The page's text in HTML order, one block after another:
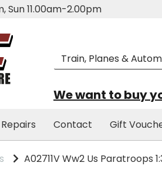
Sun 11.00am-2.00pm
We want to buy
Repairs Contact Gift
A02711V Ww2 Us Paratroops